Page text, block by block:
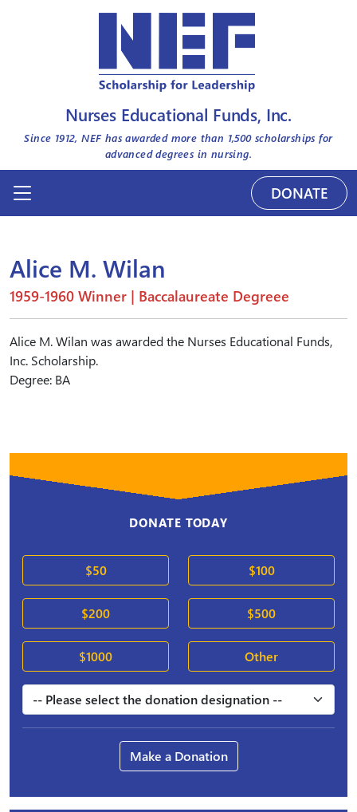
Nurses Educational Funds, Inc.
Since 1912, NEF has awarded more than 1,500scholarships for
advanced degrees in nursing.
DONATE
Alice M. Wilan
1959-1960 Winner | Baccalaureate Degreee
Alice M. Wilan was awarded the Nurses Educational Funds,
Inc. Scholarship.
Degree: BA
DONATE TODAY
$50 $100
$200 $500
$1000 Other
Make a Donation